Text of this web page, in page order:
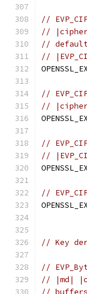
//
//
// default
//
//
//
//
//
//
// Key
//
// |md|
//